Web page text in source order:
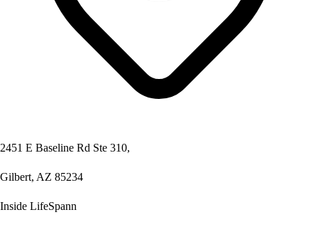
2451 E Baseline Rd Ste 310,
Gilbert, AZ 85234
Inside LifeSpann